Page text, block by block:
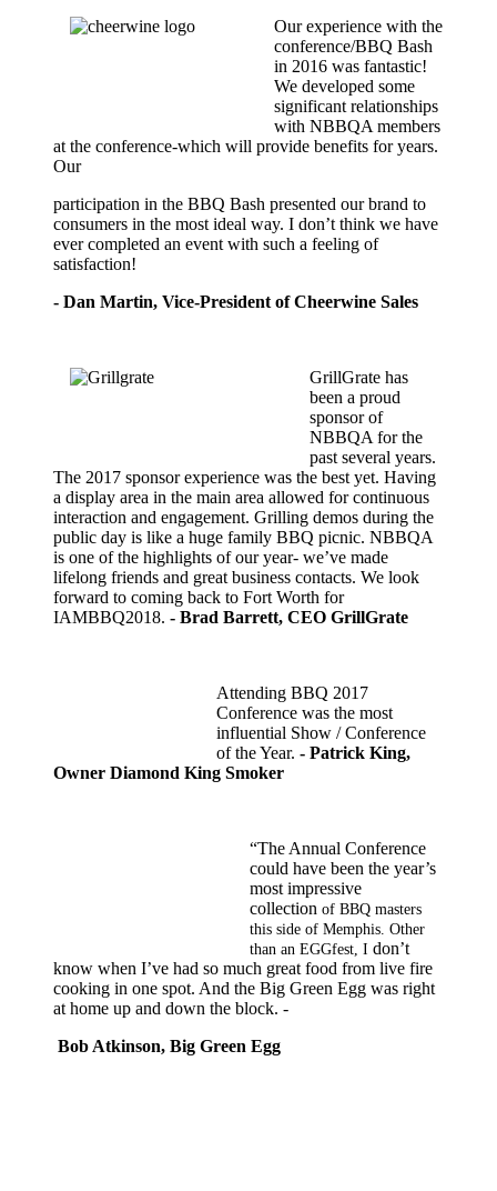
Our experience with the
conference/BBQ Bash
in 2016 was fantastic!
We developed some
significant relationships
with NBBQA members
at the conference-which will provide benefits for years.
Our
participation in the BBQ Bash presented our brand to
consumers in the most ideal way. I don’t think we have
ever completed an event with such a feeling of
satisfaction!
- Dan Martin, Vice-President of Cheerwine Sales
GrillGrate has
been a proud
sponsor of
NBBQA for the
past several years.
The 2017 sponsor experience was the best yet. Having
a display area in the main area allowed for continuous
interaction and engagement. Grilling demos during the
public day is like a huge family BBQ picnic. NBBQA
is one of the highlights of our year- we’ve made
lifelong friends and great business contacts. We look
forward to coming back to Fort Worth for
IAMBBQ2018. - Brad Barrett, CEO GrillGrate
Attending BBQ 2017
Conference was the most
influential Show / Conference
of the Year. - Patrick King,
Owner Diamond King Smoker
“The Annual Conference
could have been the year’s
most impressive
collection of BBQ masters
this side of Memphis. Other
than an EGGfest, I don’t
know when I’ve had so much great food from live fire
cooking in one spot. And the Big Green Egg was right
at home up and down the block. -
Bob Atkinson, Big Green Egg